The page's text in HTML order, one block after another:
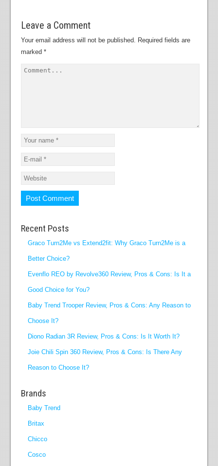
Leave a Comment
Your email address will not be published. Required fields are
marked *
Recent Posts
Graco Turn2Me vs Extend2fit: Why Graco Turn2Me is a
Better Choice?
Evenflo REO by Revolve360 Review, Pros & Cons: Is It a
Good Choice for You?
Baby Trend Trooper Review, Pros & Cons: Any Reason to
Choose It?
Diono Radian 3R Review, Pros & Cons: Is It Worth It?
Joie Chili Spin 360 Review, Pros & Cons: Is There Any
Reason to Choose It?
Brands
Baby Trend
Britax
Chicco
Cosco